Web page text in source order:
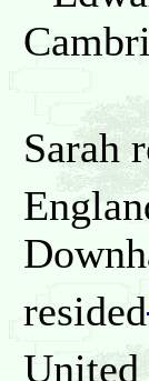
Sarah
resided
United